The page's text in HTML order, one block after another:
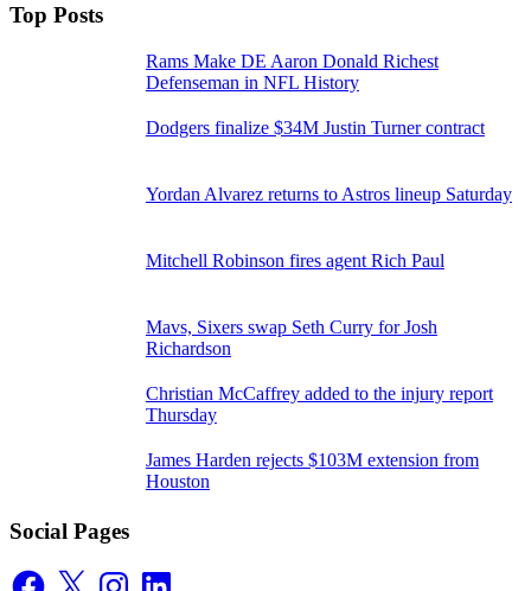
Top Posts
Rams Make DE Aaron Donald Richest
Defenseman in NFL History
Dodgers finalize $34M Justin Turner contract
Yordan Alvarez returns to Astros lineup Saturday
Mitchell Robinson fires agent Rich Paul
Mavs, Sixers swap Seth Curry for Josh
Richardson
Christian McCaffrey added to the injury report
Thursday
James Harden rejects $103M extension from
Houston
Social Pages
Facebook
X InstagramLinkedIn